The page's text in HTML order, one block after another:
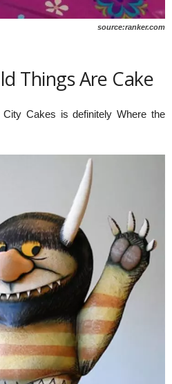
source:ranker.com
Things Are Cake
Cakes is definitely Where the